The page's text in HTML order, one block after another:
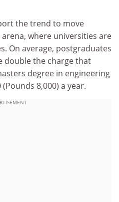
the trend to move
where universities are
On average, postgraduates
double the charge that
degree in engineering
8,000) a year.